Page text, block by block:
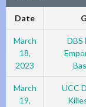
Date
March
18,
2023
DBS
March
19,
UCC